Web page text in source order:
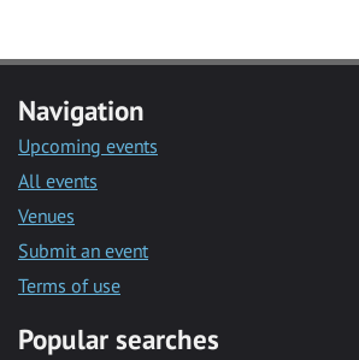
Navigation
Upcoming events
All events
Venues
Submit an event
Terms of use
Popular searches